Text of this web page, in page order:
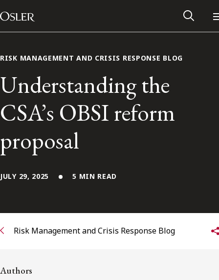
Skip to content
Main Navigation
Alumni Network
RISK MANAGEMENT AND CRISIS RESPONSE BLOG
Understanding the
CSA’s OBSI reform
proposal
JULY 29, 2025 5 MIN READ
Risk Management and Crisis Response Blog
Authors